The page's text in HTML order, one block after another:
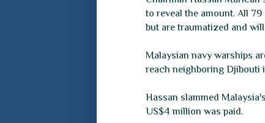
to reveal the amount. All
but are traumatized and
Malaysian navy warships
reach neighboring Djibouti
Hassan slammed
US$4 million was paid.